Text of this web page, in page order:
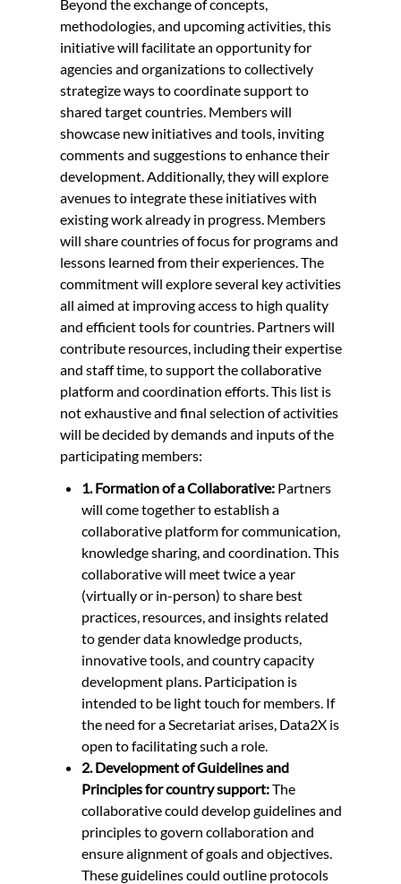
Beyond the exchange of concepts,
methodologies, and upcoming activities, this
initiative will facilitate an opportunity for
agencies and organizations to collectively
strategize ways to coordinate support to
shared target countries. Members will
showcase new initiatives and tools, inviting
comments and suggestions to enhance their
development. Additionally, they will explore
avenues to integrate these initiatives with
existing work already in progress. Members
will share countries of focus for programs and
lessons learned from their experiences. The
commitment will explore several key activities
all aimed at improving access to high quality
and efficient tools for countries. Partners will
contribute resources, including their expertise
and staff time, to support the collaborative
platform and coordination efforts. This list is
not exhaustive and final selection of activities
will be decided by demands and inputs of the
participating members:
1. Formation of a Collaborative:Partners
will come together to establish a
collaborative platform for communication,
knowledge sharing, and coordination. This
collaborative will meet twice a year
(virtually or in-person) to share best
practices, resources, and insights related
to gender data knowledge products,
innovative tools, and country capacity
development plans. Participation is
intended to be light touch for members. If
the need for a Secretariat arises, Data2X is
open to facilitating such a role.
2. Development of Guidelines and
Principles for country support:The
collaborative could develop guidelines and
principles to govern collaboration and
ensure alignment of goals and objectives.
These guidelines could outline protocols